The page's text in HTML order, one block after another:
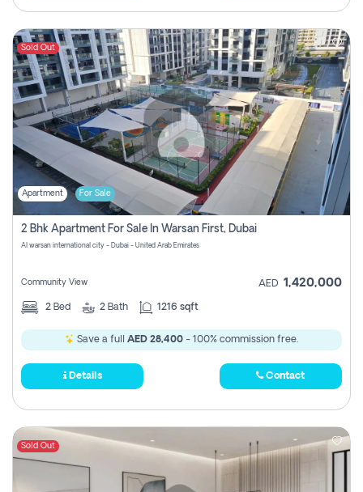
Sold Out
Apartment For Sale
2 Bhk Apartment For Sale In Warsan First, Dubai
Al warsan international city - Dubai - United Arab Emirates
Community View AED 1,420,000
2 Bed 2 Bath 1216 sqft
Save a full AED 28,400 - 100% commission free.
Details Contact
Sold Out